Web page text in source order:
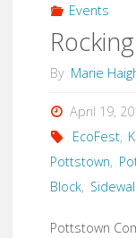
Events
By Marie
April 19,
EcoFest,
Pottstown,
Block,
Pottstown